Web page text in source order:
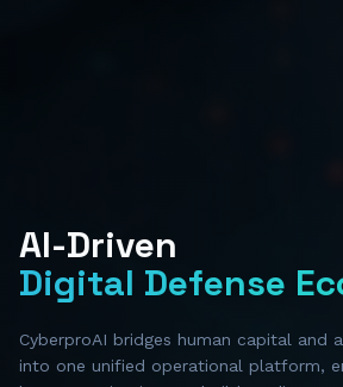
AI-Driven
Digital Defense
CyberproAI bridges human capital and
into one unified operational platform,